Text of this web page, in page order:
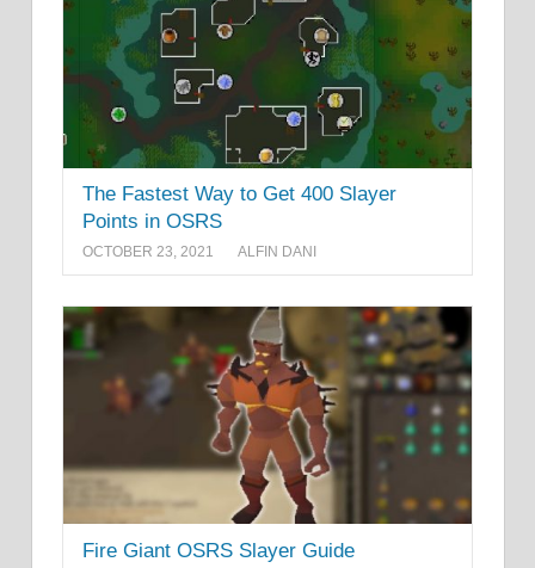
The Fastest Way to Get 400 Slayer
Points in OSRS
OCTOBER 23, 2021 ALFIN DANI
Fire Giant OSRS Slayer Guide